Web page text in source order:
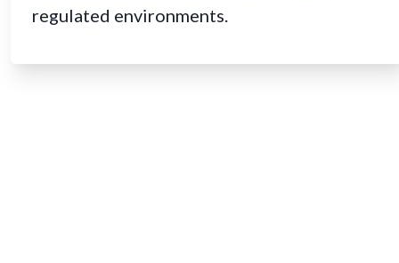
regulated environments.